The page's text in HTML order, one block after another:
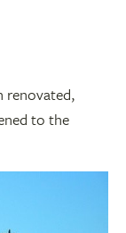
renovated,
to the